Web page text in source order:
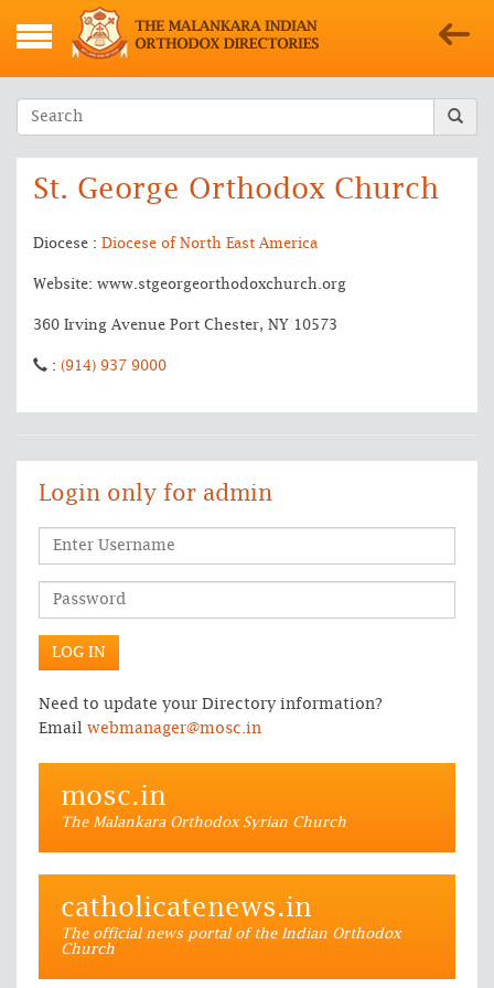
St. George Orthodox Church
Diocese : Diocese of North East America
Website: www.stgeorgeorthodoxchurch.org
360 Irving Avenue Port Chester, NY 10573
: (914) 937 9000
Login only for admin
Need to update your Directory information?
Email webmanager@mosc.in
mosc.in
The Malankara Orthodox Syrian Church
catholicatenews.in
The official news portal of the Indian Orthodox
Church